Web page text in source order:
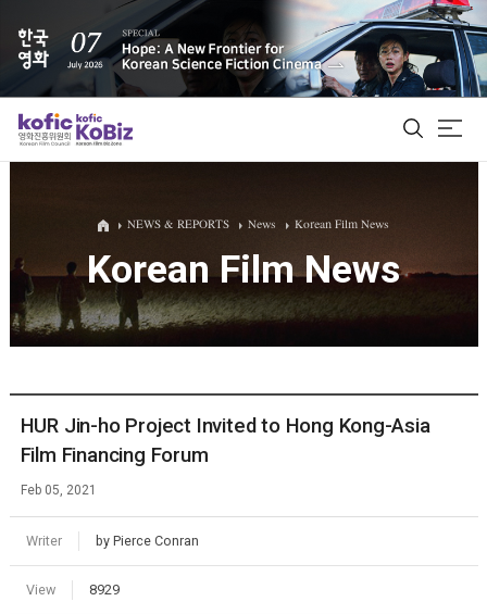
ALL
Film Database
Korean Actors 200
NEWS & REPORTS News Korean Film News
Korean Film News
HUR Jin-ho Project Invited to Hong Kong-Asia
Film Financing Forum
Feb 05, 2021
Writer by Pierce Conran
View 8929